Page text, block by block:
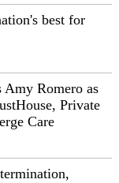
best for
Romero as
Private
Care